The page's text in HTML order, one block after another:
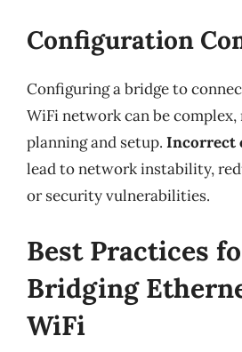
Configuration
Configuring a bridge to
WiFi network can be
planning and setup. Incorrect
lead to network instability,
or security vulnerabilities.
Best Practices
Bridging
WiFi